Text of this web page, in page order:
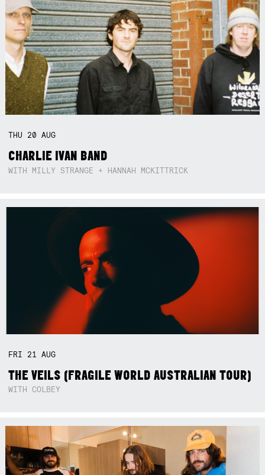
THU 20AUG
CHARLIE IVAN BAND
WITH MILLY STRANGE + HANNAH MCKITTRICK
FRI 21AUG
THE VEILS (FRAGILE WORLD AUSTRALIAN TOUR)
WITH COLBEY